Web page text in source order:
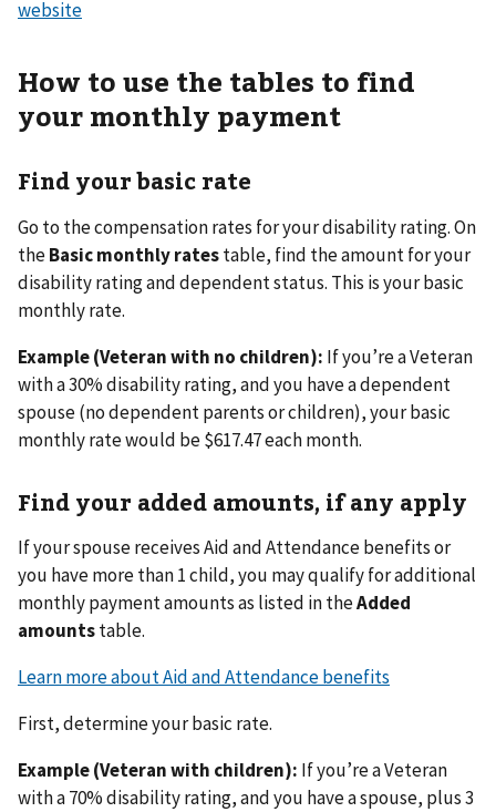
website
How to use the tables to find
your monthly payment
Find your basic rate
Go to the compensation rates for your disability rating. On
theBasic monthly ratestable, find the amount for your
disability rating and dependent status. This is your basic
monthly rate.
Example (Veteran with no children): If you’re a Veteran
with a 30% disability rating, and you have a dependent
spouse (no dependent parents or children), your basic
monthly rate would be $617.47 each month.
Find your added amounts, if any apply
If your spouse receives Aid and Attendance benefits or
you have more than 1 child, you may qualify for additional
monthly payment amounts as listed in theAdded
amountstable.
Learn more about Aid and Attendance benefits
First, determine your basic rate.
Example (Veteran with children): If you’re a Veteran
with a 70% disability rating, and you have a spouse, plus 3